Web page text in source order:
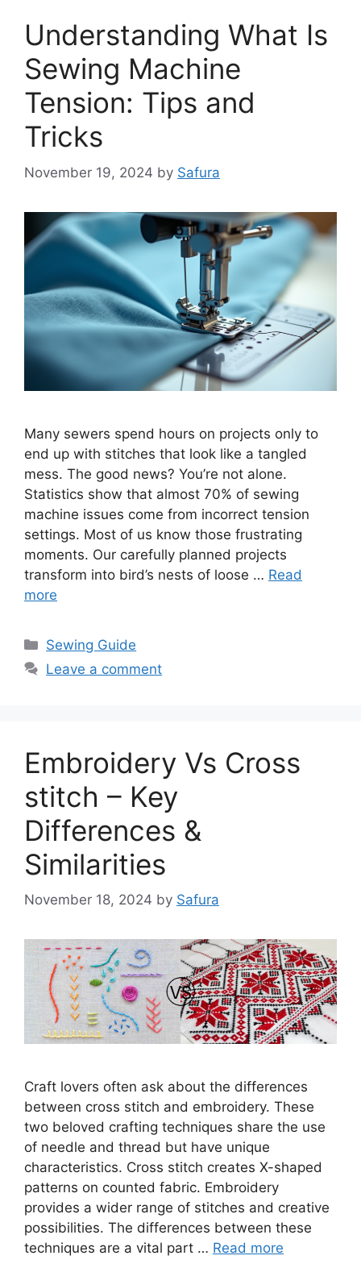
Understanding What Is
Sewing Machine
Tension: Tips and
Tricks
November 19, 2024 by Safura
Many sewers spend hours on projects only to
end up with stitches that look like a tangled
mess. The good news? You’re not alone.
Statistics show that almost 70% of sewing
machine issues come from incorrect tension
settings. Most of us know those frustrating
moments. Our carefully planned projects
transform into bird’s nests of loose … Read
more
Sewing Guide
Leave a comment
Embroidery Vs Cross
stitch – Key
Differences &
Similarities
November 18, 2024 by Safura
Craft lovers often ask about the differences
between cross stitch and embroidery. These
two beloved crafting techniques share the use
of needle and thread but have unique
characteristics. Cross stitch creates X-shaped
patterns on counted fabric. Embroidery
provides a wider range of stitches and creative
possibilities. The differences between these
techniques are a vital part … Read more